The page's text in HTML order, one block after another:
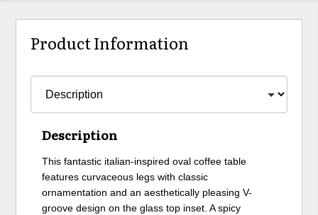
Product Information
Description
This fantastic italian-inspired oval coffee table
features curvaceous legs with classic
ornamentation and an aesthetically pleasing V-
groove design on the glass top inset. A spicy